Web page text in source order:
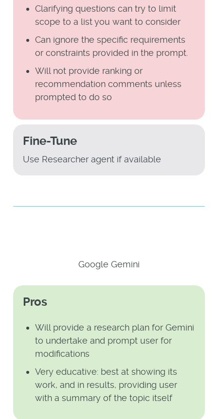
Clarifying questions can try to limit
scope to a list you want to consider
Can ignore the specific requirements
or constraints provided in the prompt.
Will not provide ranking or
recommendation comments unless
prompted to do so
Fine-Tune
Use Researcher agent if available
Google Gemini
Pros
Will provide a research plan for Gemini
to undertake and prompt user for
modifications
Very educative: best at showing its
work, and in results, providing user
with a summary of the topic itself